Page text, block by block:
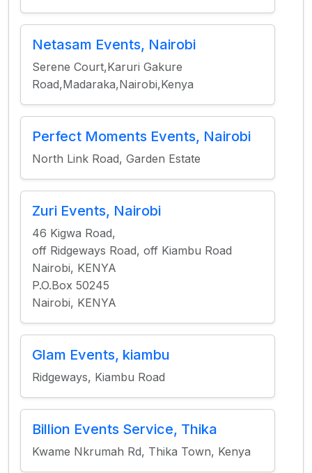
Netasam Events, Nairobi
Serene Court,Karuri Gakure
Road,Madaraka,Nairobi,Kenya
Perfect Moments Events, Nairobi
North Link Road, Garden Estate
Zuri Events, Nairobi
46 Kigwa Road,
off Ridgeways Road, off Kiambu Road
Nairobi, KENYA
P.O.Box 50245
Nairobi, KENYA
Glam Events, kiambu
Ridgeways, Kiambu Road
Billion Events Service, Thika
Kwame Nkrumah Rd, Thika Town, Kenya